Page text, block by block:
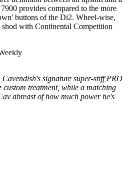
provides compared to the more
buttons of the Di2. Wheel-wise,
with Continental Competition
signature super-stiff PRO
custom treatment, while a matching
abreast of how much power he's